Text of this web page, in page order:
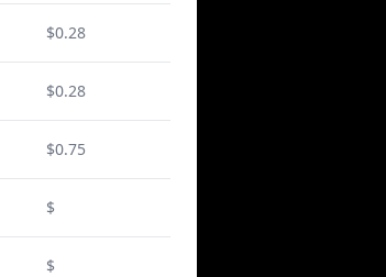
$0.28
$0.28
$0.75
$
$